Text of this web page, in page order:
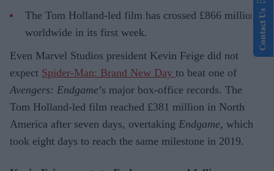
The Tom Holland-led film has crossed £866 million
worldwide in its first week.
Even Marvel Studios president Kevin Feige did not
expect Spider-Man: Brand New Day to beat one of
Avengers: Endgame’s major box-office records. The
Tom Holland-led film reached £381 million in North
America after seven days, overtaking Endgame, which
took eight days to reach the same milestone in 2019.
Contact Us